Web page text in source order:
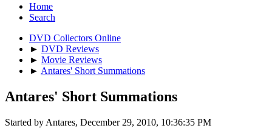
Home
Search
DVD Collectors Online
► DVD Reviews
► Movie Reviews
► Antares' Short Summations
Antares' Short Summations
Started by Antares, December 29, 2010, 10:36:35 PM